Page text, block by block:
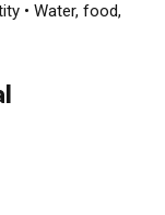
• Water, food,